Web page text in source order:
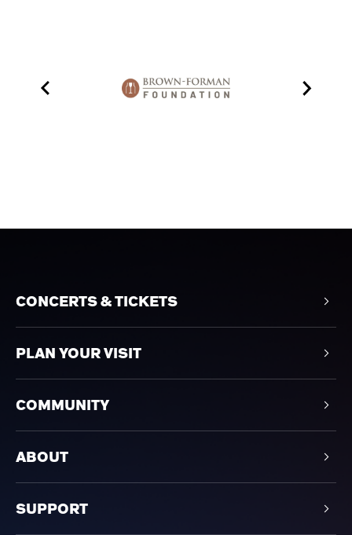
CONCERTS & TICKETS
PLAN YOUR VISIT
COMMUNITY
ABOUT
SUPPORT